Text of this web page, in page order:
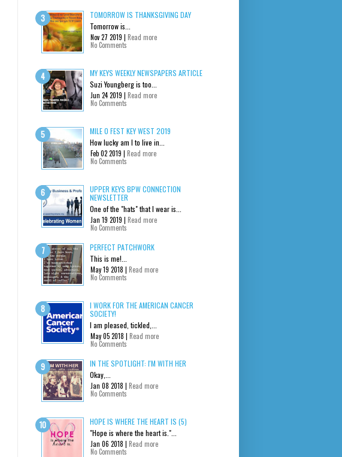
TOMORROW IS THANKSGIVING DAY
Tomorrow is...
Nov 27 2019 | Read more
No Comments
MY KEYS WEEKLY NEWSPAPERS ARTICLE
Suzi Youngberg is too...
Jun 24 2019 | Read more
No Comments
MILE 0 FEST KEY WEST 2019
How lucky am I to live in...
Feb 02 2019 | Read more
No Comments
UPPER KEYS BPW CONNECTION
NEWSLETTER
One of the "hats" that I wear is...
Jan 19 2019 | Read more
No Comments
PERFECT PATCHWORK
This is me!...
May 19 2018 | Read more
No Comments
I WORK FOR THE AMERICAN CANCER
SOCIETY!
I am pleased, tickled,...
May 05 2018 | Read more
No Comments
IN THE SPOTLIGHT: I'M WITH HER
Okay,...
Jan 08 2018 | Read more
No Comments
HOPE IS WHERE THE HEART IS (5)
"Hope is where the heart is."...
Jan 06 2018 | Read more
No Comments